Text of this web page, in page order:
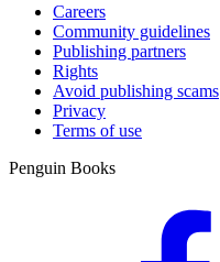
Careers
Community guidelines
Publishing partners
Rights
Avoid publishing scams
Privacy
Terms of use
Penguin Books